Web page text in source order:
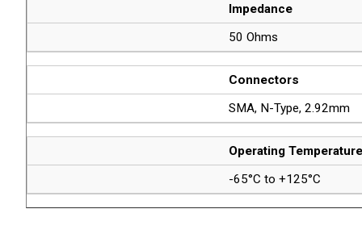
Impedance
50 Ohms
Connectors
SMA, N-Type, 2.92mm
Operating Temperature
-65°C to +125°C